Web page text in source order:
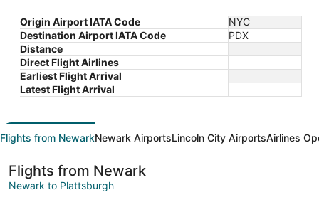
Origin Airport IATA Code
NYC
Destination Airport IATA Code
PDX
Distance
Direct Flight Airlines
Earliest Flight Arrival
Latest Flight Arrival
Flights from NewarkNewark AirportsLincoln City AirportsAirlines
Flights from Newark
Newark to Plattsburgh